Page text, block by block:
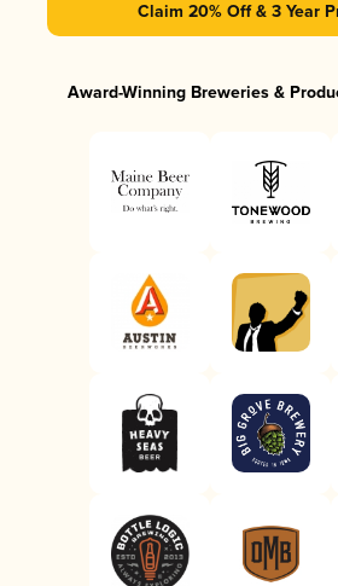
Claim 20% Off & 3 Year
Award-Winning Breweries &